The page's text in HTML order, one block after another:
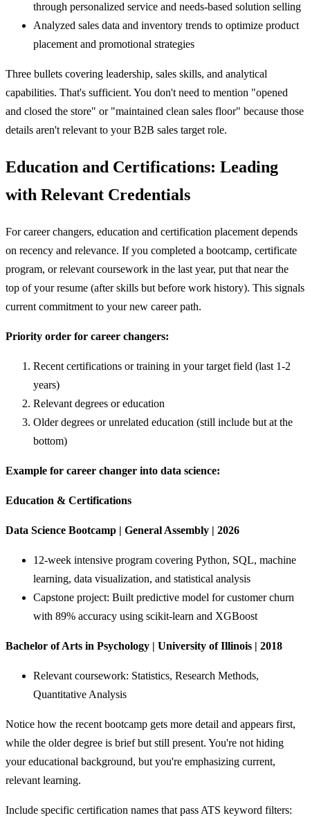
through personalized service and needs-based solution selling
Analyzed sales data and inventory trends to optimize product
placement and promotional strategies
Three bullets covering leadership, sales skills, and analytical
capabilities. That's sufficient. You don't need to mention "opened
and closed the store" or "maintained clean sales floor" because those
details aren't relevant to your B2B sales target role.
Education and Certifications: Leading
with Relevant Credentials
For career changers, education and certification placement depends
on recency and relevance. If you completed a bootcamp, certificate
program, or relevant coursework in the last year, put that near the
top of your resume (after skills but before work history). This signals
current commitment to your new career path.
Priority order for career changers:
Recent certifications or training in your target field (last 1-2
years)
Relevant degrees or education
Older degrees or unrelated education (still include but at the
bottom)
Example for career changer into data science:
Education & Certifications
Data Science Bootcamp | General Assembly | 2026
12-week intensive program covering Python, SQL, machine
learning, data visualization, and statistical analysis
Capstone project: Built predictive model for customer churn
with 89% accuracy using scikit-learn and XGBoost
Bachelor of Arts in Psychology | University of Illinois | 2018
Relevant coursework: Statistics, Research Methods,
Quantitative Analysis
Notice how the recent bootcamp gets more detail and appears first,
while the older degree is brief but still present. You're not hiding
your educational background, but you're emphasizing current,
relevant learning.
Include specific certification names that pass ATS keyword filters: